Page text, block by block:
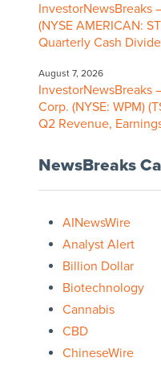
InvestorNewsBreaks
(NYSE AMERICAN:
Quarterly Cash
August 7, 2026
InvestorNewsBreaks
Corp. (NYSE: WPM)
Q2 Revenue,
NewsBreaks
AINewsWire
Analyst Alert
Billion Dollar
Biotechnology
Cannabis
CBD
ChineseWire